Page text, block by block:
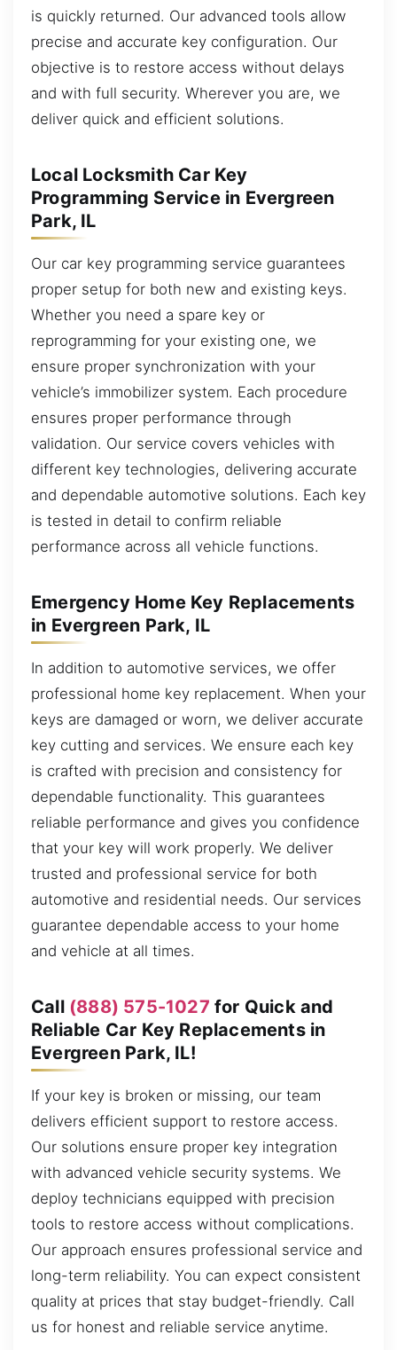
is quickly returned. Our advanced tools allow
precise and accurate key configuration. Our
objective is to restore access without delays
and with full security. Wherever you are, we
deliver quick and efficient solutions.
Local Locksmith Car Key
Programming Service in Evergreen
Park, IL
Our car key programming service guarantees
proper setup for both new and existing keys.
Whether you need a spare key or
reprogramming for your existing one, we
ensure proper synchronization with your
vehicle’s immobilizer system. Each procedure
ensures proper performance through
validation. Our service covers vehicles with
different key technologies, delivering accurate
and dependable automotive solutions. Each key
is tested in detail to confirm reliable
performance across all vehicle functions.
Emergency Home Key Replacements
in Evergreen Park, IL
In addition to automotive services, we offer
professional home key replacement. When your
keys are damaged or worn, we deliver accurate
key cutting and services. We ensure each key
is crafted with precision and consistency for
dependable functionality. This guarantees
reliable performance and gives you confidence
that your key will work properly. We deliver
trusted and professional service for both
automotive and residential needs. Our services
guarantee dependable access to your home
and vehicle at all times.
Call (888) 575-1027 for Quick and
Reliable Car Key Replacements in
Evergreen Park, IL!
If your key is broken or missing, our team
delivers efficient support to restore access.
Our solutions ensure proper key integration
with advanced vehicle security systems. We
deploy technicians equipped with precision
tools to restore access without complications.
Our approach ensures professional service and
long-term reliability. You can expect consistent
quality at prices that stay budget-friendly. Call
us for honest and reliable service anytime.